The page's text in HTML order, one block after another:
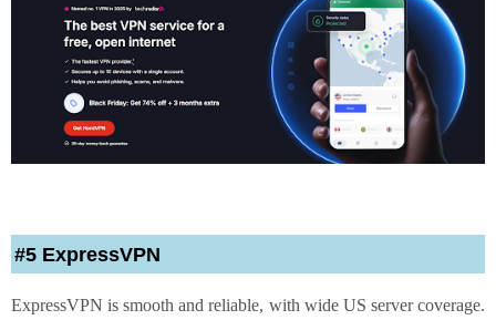
#5 ExpressVPN
ExpressVPN is smooth and reliable, with wide US server coverage.